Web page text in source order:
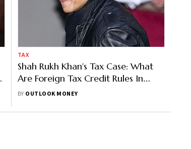
TAX
Shah Rukh Khan's Tax Case: What
Are Foreign Tax Credit Rules In
India
BY OUTLOOK MONEY